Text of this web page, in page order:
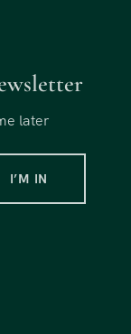
later